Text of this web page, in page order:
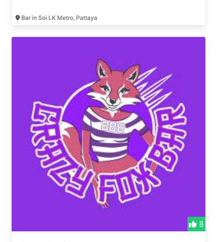
Bar in Soi LK Metro, Pattaya
8